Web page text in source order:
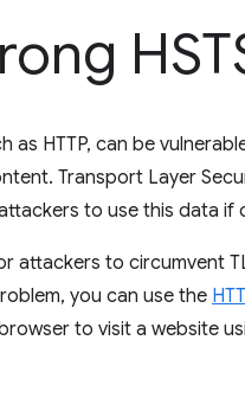
as HTTP, can be
Transport Layer
to use this data if
attackers to circumvent
you can use the
to visit a website